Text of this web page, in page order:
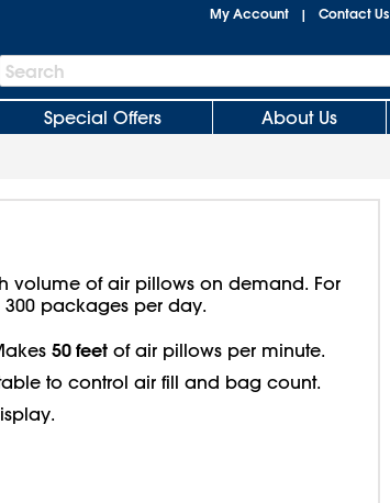
My Account | Contact Us
Search
Bar
Search
Special Offers About Us
volume of air pillows on demand. For
packages per day.
50 feet of air pillows per minute.
to control air fill and bag count.